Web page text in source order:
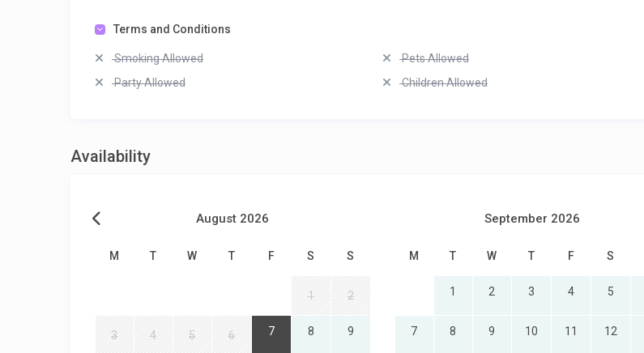
Terms and Conditions
Smoking Allowed
Pets Allowed
Party Allowed
Children Allowed
Availability
August 2026
M T W T F S S
1 2
3 4 5 6 7 8 9
September 2026
M T W T F S
1 2 3 4 5
7 8 9 10 11 12